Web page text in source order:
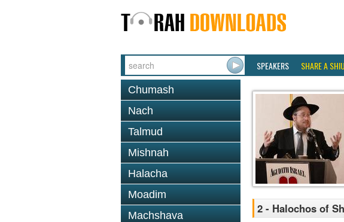
SPEAKERS SHARE A
Chumash
Nach
Talmud
Mishnah
Halacha
Moadim
Machshava
2 - Halochos of